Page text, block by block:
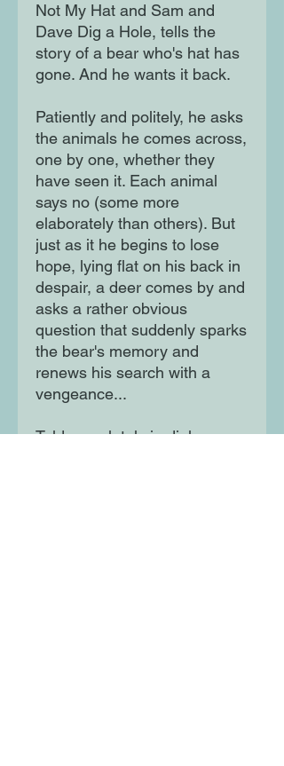
Not My Hat and Sam and
Dave Dig a Hole, tells the
story of a bear who's hat has
gone. And he wants it back.
Patiently and politely, he asks
the animals he comes across,
one by one, whether they
have seen it. Each animal
says no (some more
elaborately than others). But
just as it he begins to lose
hope, lying flat on his back in
despair, a deer comes by and
asks a rather obvious
question that suddenly sparks
the bear's memory and
renews his search with a
vengeance...
Told completely in dialogue,